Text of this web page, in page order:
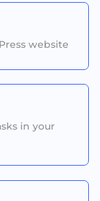
website
in your